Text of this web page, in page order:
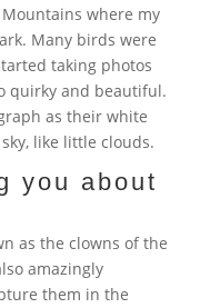
where my
Many birds were
taking photos
quirky and beautiful.
as their white
like little clouds.
you about
as the clowns of the
amazingly
them in the